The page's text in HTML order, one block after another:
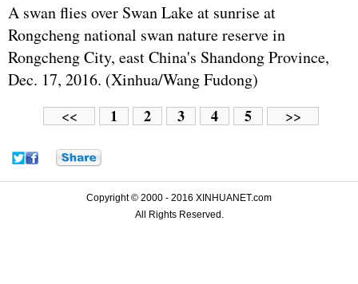
A swan flies over Swan Lake at sunrise at
Rongcheng national swan nature reserve in
Rongcheng City, east China's Shandong Province,
Dec. 17, 2016. (Xinhua/Wang Fudong)
<< 1 2 3 4 5 >>
Copyright © 2000 - 2016 XINHUANET.com
All Rights Reserved.